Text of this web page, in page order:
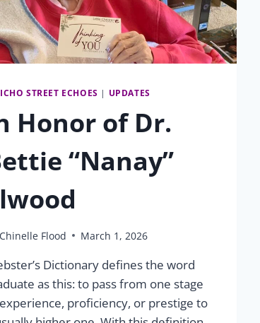
STREET ECHOES | UPDATES
Honor of Dr.
“Nanay”
Chinelle Flood March 1, 2026
Dictionary defines the word
as this: to pass from one stage
proficiency, or prestige to